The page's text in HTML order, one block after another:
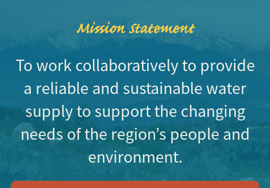
Mission Statement
To work collaboratively to provide
a reliable and sustainable water
supply to support the changing
needs of the region’s people and
environment.